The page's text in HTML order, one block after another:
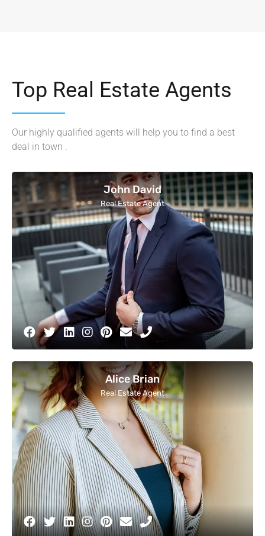
Top Real Estate Agents
Our highly qualified agents will help you to find a best
deal in town .
John David
Real Estate Agent
Alice Brian
Real Estate Agent